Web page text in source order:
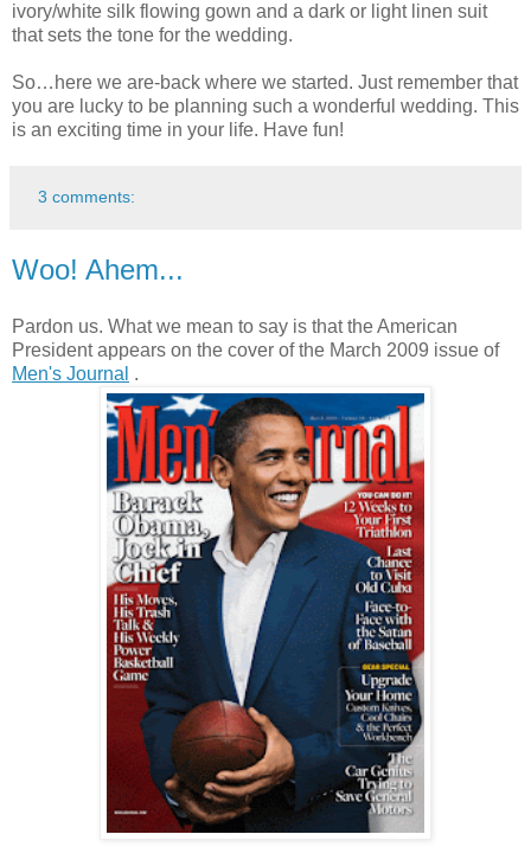
ivory/white silk flowing gown and a dark or light linen suit
that sets the tone for the wedding.
So…here we are-back where we started. Just remember that
you are lucky to be planning such a wonderful wedding. This
is an exciting time in your life. Have fun!
3 comments:
Woo! Ahem...
Pardon us. What we mean to say is that the American
President appears on the cover of the March 2009 issue of
Men's Journal .